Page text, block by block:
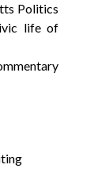
Politics
life of